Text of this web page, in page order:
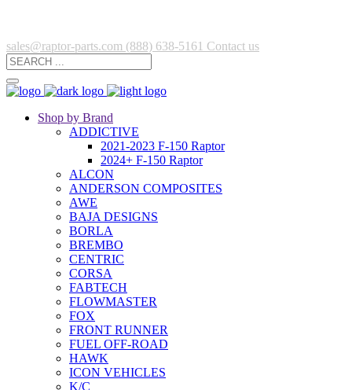
sales@raptor-parts.com (888) 638-5161 Contact us
Shop by Brand
ADDICTIVE
2021-2023 F-150 Raptor
2024+ F-150 Raptor
ALCON
ANDERSON COMPOSITES
AWE
BAJA DESIGNS
BORLA
BREMBO
CENTRIC
CORSA
FABTECH
FLOWMASTER
FOX
FRONT RUNNER
FUEL OFF-ROAD
HAWK
ICON VEHICLES
K/C